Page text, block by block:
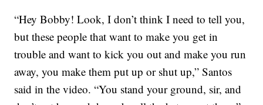
“Hey Bobby! Look, I don’t think I need to tell you,
but these people that want to make you get in
trouble and want to kick you out and make you run
away, you make them put up or shut up,” Santos
said in the video. “You stand your ground, sir, and